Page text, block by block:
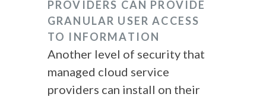
PROVIDERS CAN PROVIDE
GRANULAR USER ACCESS
TO INFORMATION
Another level of security that
managed cloud service
providers can install on their